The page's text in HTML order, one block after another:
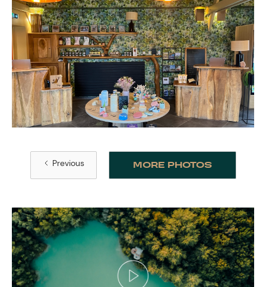
Previous MORE PHOTOS